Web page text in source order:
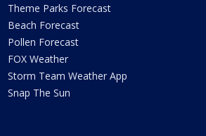
Theme Parks Forecast
Beach Forecast
Pollen Forecast
FOX Weather
Storm Team Weather App
Snap The Sun